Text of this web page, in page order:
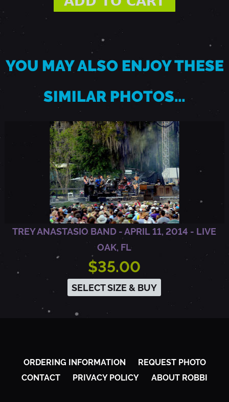
L
1
4
YOU MAY ALSO ENJOY THESE
SIMILAR PHOTOS…
TREY ANASTASIO BAND - APRIL 11, 2014 - LIVE
OAK, FL
$35.00
SELECT SIZE & BUY
ORDERING INFORMATION
REQUEST PHOTO
CONTACT
PRIVACY POLICY ABOUT ROBBI